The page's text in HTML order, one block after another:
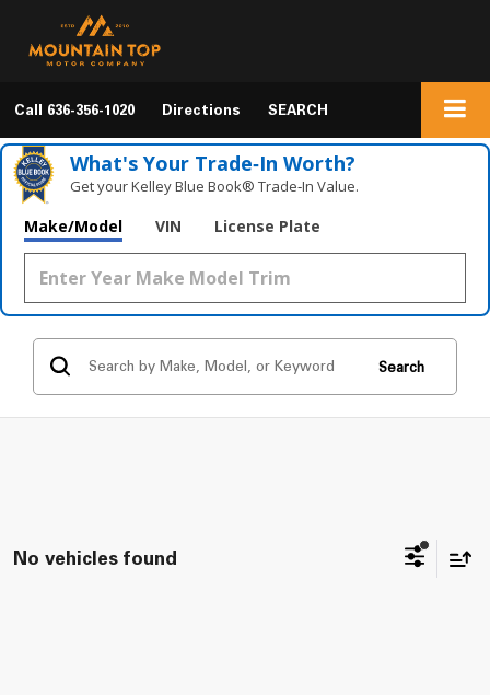
Call 636-356-1020 Directions SEARCH
What's Your Trade‑In Worth?
Get your Kelley Blue Book® Trade‑In Value.
Make/Model VIN License Plate
Search
No vehicles found